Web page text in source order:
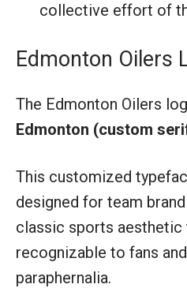
collective effort of
Edmonton Oilers
The Edmonton Oilers
Edmonton (custom
This customized
designed for team
classic sports aesthetic
recognizable to fans
paraphernalia.